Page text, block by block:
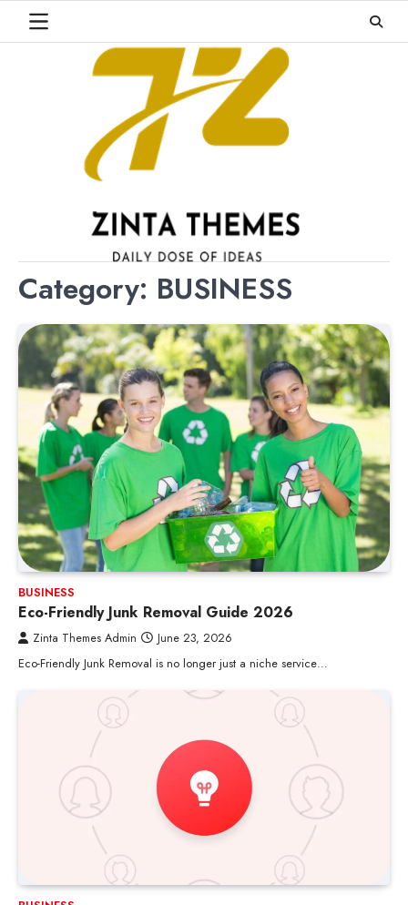
Category: BUSINESS
BUSINESS
Eco-Friendly Junk Removal Guide 2026
Zinta Themes Admin
June 23, 2026
Eco-Friendly Junk Removal is no longer just a niche service…